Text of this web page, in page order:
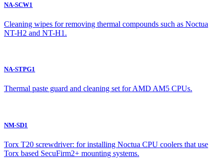
NA-SCW1
Cleaning wipes for removing thermal compounds such as Noctua
NT-H2 and NT-H1.
NA-STPG1
Thermal paste guard and cleaning set for AMD AM5 CPUs.
NM-SD1
Torx T20 screwdriver: for installing Noctua CPU coolers that use
Torx based SecuFirm2+ mounting systems.